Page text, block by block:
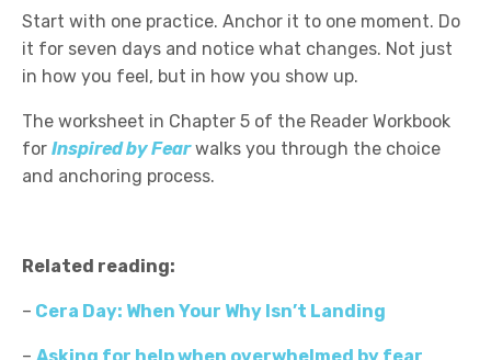
Start with one practice. Anchor it to one moment. Do
it for seven days and notice what changes. Not just
in how you feel, but in how you show up.
The worksheet in Chapter 5 of the Reader Workbook
for Inspired by Fear walks you through the choice
and anchoring process.
Related reading:
– Cera Day: When Your Why Isn’t Landing